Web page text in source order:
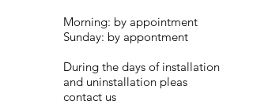
Morning: by appointment
Sunday: by appontment
During the days of installation
and uninstallation pleas
contact us